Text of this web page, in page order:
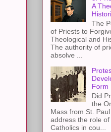
A
The
of Priests to
Theological and
The authority of
absolve ...
Form
Did
the
Mass from St.
address the role
Catholics in cou...